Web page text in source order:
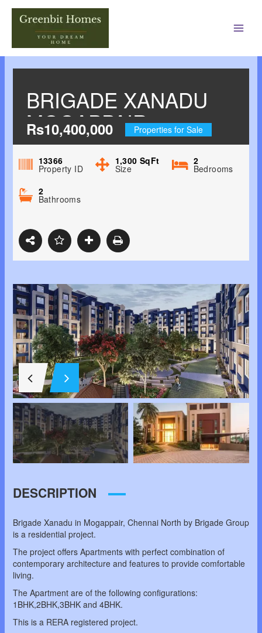
BRIGADE XANADU
MOGAPPAIR,
CHENNAI NORTH
Rs10,400,000 Properties for Sale
13366
Property ID
1,300SqFt
Size
2
Bedrooms
2
Bathrooms
DESCRIPTION
Brigade Xanadu in Mogappair, Chennai North by Brigade Group
is a residential project.
The project offers Apartments with perfect combination of
contemporary architecture and features to provide comfortable
living.
The Apartment are of the following configurations:
1BHK,2BHK,3BHK and 4BHK.
This is a RERA registered project.